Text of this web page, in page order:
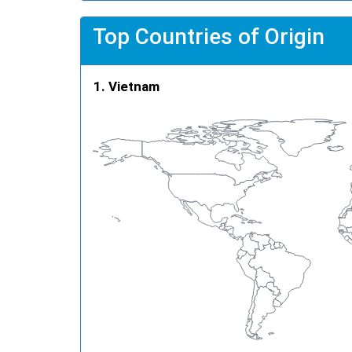
Top Countries of Origin
Vietnam